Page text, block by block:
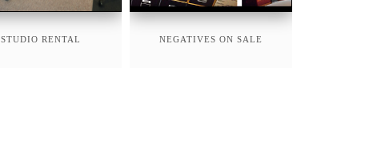
STUDIO RENTAL NEGATIVES ON SALE